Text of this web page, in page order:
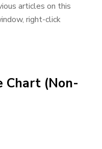
articles on this
right-click
Chart (Non-